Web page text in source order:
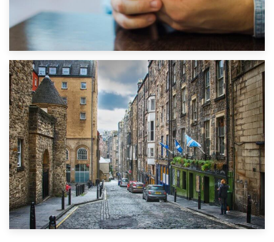
1st September 2019
Top 5 Stress-Busting Apps to Make Your Move Easier